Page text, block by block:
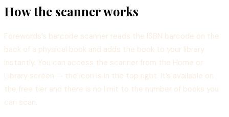
How the scanner works
Forewords’s barcode scanner reads the ISBN barcode on the
back of a physical book and adds the book to your library
instantly. You can access the scanner from the Home or
Library screen — the icon is in the top right. It’s available on
the free tier and there is no limit to the number of books you
can scan.